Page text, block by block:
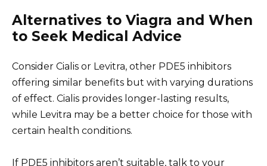
Alternatives to Viagra and When
to Seek Medical Advice
Consider Cialis or Levitra, other PDE5 inhibitors
offering similar benefits but with varying durations
of effect. Cialis provides longer-lasting results,
while Levitra may be a better choice for those with
certain health conditions.
If PDE5 inhibitors aren’t suitable, talk to your